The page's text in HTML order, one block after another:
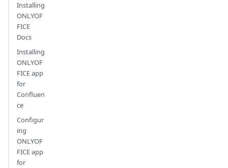
Installing
ONLYOF
FICE
Docs
Installing
ONLYOF
FICE app
for
Confluen
ce
Configur
ing
ONLYOF
FICE app
for